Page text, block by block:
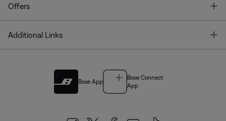
Offers
Additional Links
Bose App
Bose Connect
App